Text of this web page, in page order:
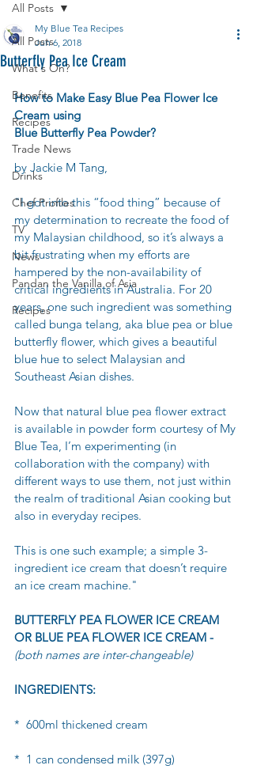
All Posts
What's On?
Benefits
Recipes
Trade News
Drinks
Chef Profiles
TV
News
Pandan the Vanilla of Asia
Recipes
All Posts
Butterfly Pea Ice Cream
My Blue Tea Recipes
Jun 6, 2018
How to Make Easy Blue Pea Flower Ice
Cream using
Blue Butterfly Pea Powder?
by Jackie M Tang,
"I got into this “food thing” because of
my determination to recreate the food of
my Malaysian childhood, so it’s always a
bit frustrating when my efforts are
hampered by the non-availability of
critical ingredients in Australia. For 20
years, one such ingredient was something
called bunga telang, aka blue pea or blue
butterfly flower, which gives a beautiful
blue hue to select Malaysian and
Southeast Asian dishes.
Now that natural blue pea flower extract
is available in powder form courtesy of My
Blue Tea, I’m experimenting (in
collaboration with the company) with
different ways to use them, not just within
the realm of traditional Asian cooking but
also in everyday recipes.
This is one such example; a simple 3-
ingredient ice cream that doesn’t require
an ice cream machine."
BUTTERFLY PEA FLOWER ICE CREAM
OR BLUE PEA FLOWER ICE CREAM -
(both names are inter-changeable)
INGREDIENTS:
*  600ml thickened cream
*  1 can condensed milk (397g)